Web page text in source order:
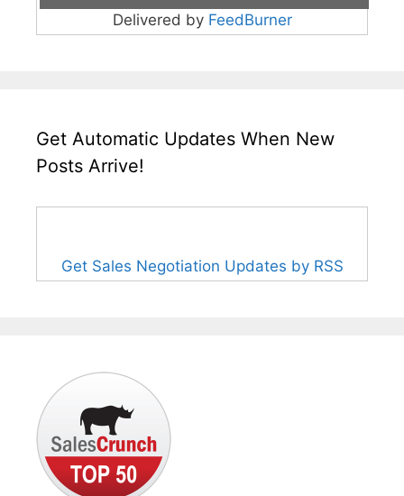
Delivered by FeedBurner
Get Automatic Updates When New
Posts Arrive!
Get Sales Negotiation Updates by RSS